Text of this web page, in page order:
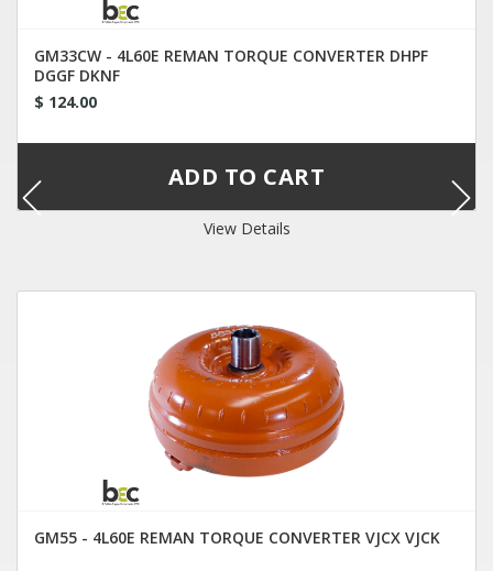
GM33CW - 4L60E REMAN TORQUE CONVERTER DHPF
DGGF DKNF
$ 124.00
View Details
GM55 - 4L60E REMAN TORQUE CONVERTER VJCX VJCK